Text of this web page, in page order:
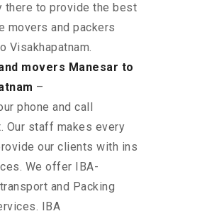
there to provide the best
movers and packers
Visakhapatnam.
movers Manesar to
–
phone and call
Our staff makes every
our clients with ins
We offer IBA-
and Packing
IBA